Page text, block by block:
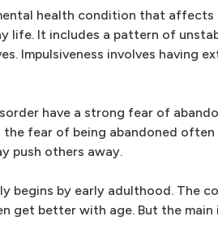
health condition that
life. It includes a pattern of
Impulsiveness involves having
have a strong fear of
fear of being abandoned
push others away.
begins by early adulthood. The
get better with age. But the